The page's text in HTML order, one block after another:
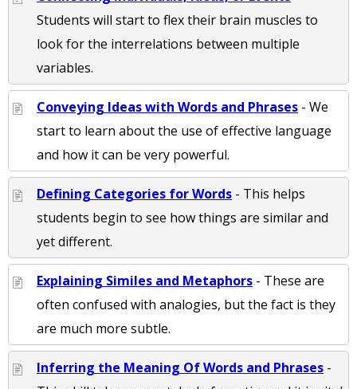
Students will start to flex their brain muscles to
look for the interrelations between multiple
variables.
Conveying Ideas with Words and Phrases - We
start to learn about the use of effective language
and how it can be very powerful.
Defining Categories for Words - This helps
students begin to see how things are similar and
yet different.
Explaining Similes and Metaphors - These are
often confused with analogies, but the fact is they
are much more subtle.
Inferring the Meaning Of Words and Phrases -